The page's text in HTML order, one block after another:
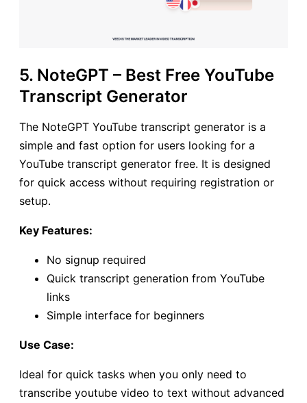
5. NoteGPT – Best Free YouTube
Transcript Generator
The NoteGPT YouTube transcript generator is a
simple and fast option for users looking for a
YouTube transcript generator free. It is designed
for quick access without requiring registration or
setup.
Key Features:
No signup required
Quick transcript generation from YouTube
links
Simple interface for beginners
Use Case:
Ideal for quick tasks when you only need to
transcribe youtube video to text without advanced